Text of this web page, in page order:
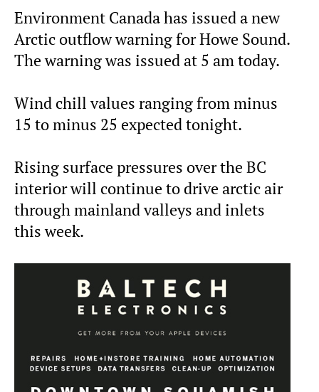
Environment Canada has issued a new
Arctic outflow warning for Howe Sound.
The warning was issued at 5 am today.
Wind chill values ranging from minus
15 to minus 25 expected tonight.
Rising surface pressures over the BC
interior will continue to drive arctic air
through mainland valleys and inlets
this week.